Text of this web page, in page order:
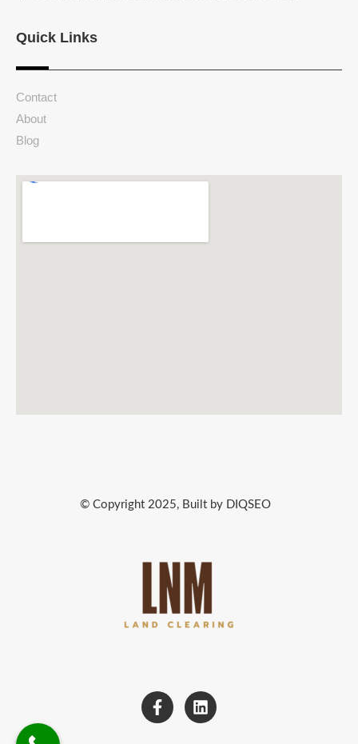
Quick Links
Contact
About
Blog
© Copyright 2025, Built by DIQSEO